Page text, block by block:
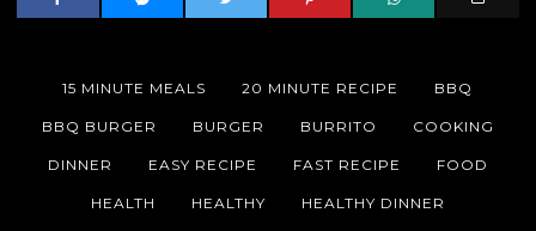
15 MINUTE MEALS 20 MINUTE RECIPE BBQ
BBQ BURGER BURGER BURRITO COOKING
DINNER EASY RECIPE FAST RECIPE FOOD
HEALTH HEALTHY HEALTHY DINNER